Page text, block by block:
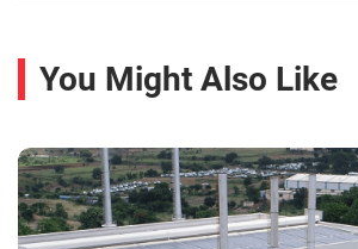
You Might Also Like